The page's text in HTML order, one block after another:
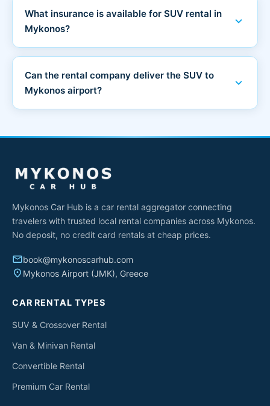
What insurance is available for SUV rental in
Mykonos?
expand_more
Can the rental company deliver the SUV to
Mykonos airport?
expand_more
Mykonos Car Hub is a car rental aggregator connecting
travelers with trusted local rental companies across Mykonos.
No deposit, no credit card rentals at cheap prices.
emailbook@mykonoscarhub.com
place Mykonos Airport (JMK), Greece
CAR RENTAL TYPES
SUV & Crossover Rental
Van & Minivan Rental
Convertible Rental
Premium Car Rental